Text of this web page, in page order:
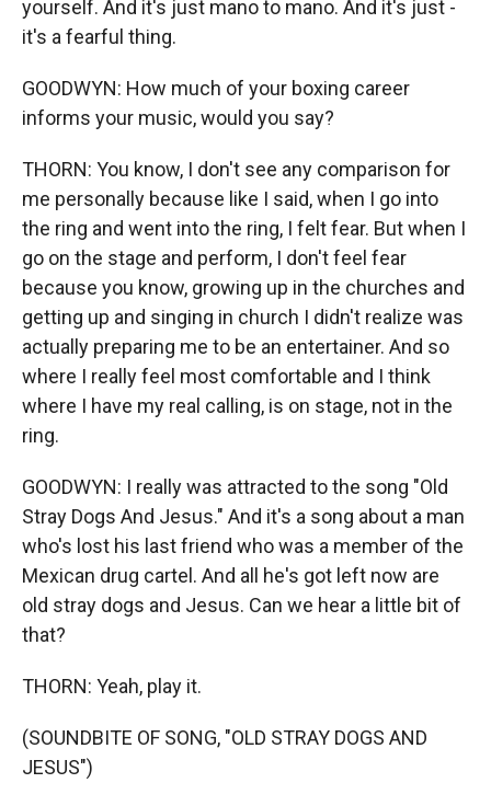
yourself. And it's just mano to mano. And it's just -
it's a fearful thing.
GOODWYN: How much of your boxing career
informs your music, would you say?
THORN: You know, I don't see any comparison for
me personally because like I said, when I go into
the ring and went into the ring, I felt fear. But when I
go on the stage and perform, I don't feel fear
because you know, growing up in the churches and
getting up and singing in church I didn't realize was
actually preparing me to be an entertainer. And so
where I really feel most comfortable and I think
where I have my real calling, is on stage, not in the
ring.
GOODWYN: I really was attracted to the song "Old
Stray Dogs And Jesus." And it's a song about a man
who's lost his last friend who was a member of the
Mexican drug cartel. And all he's got left now are
old stray dogs and Jesus. Can we hear a little bit of
that?
THORN: Yeah, play it.
(SOUNDBITE OF SONG, "OLD STRAY DOGS AND
JESUS")